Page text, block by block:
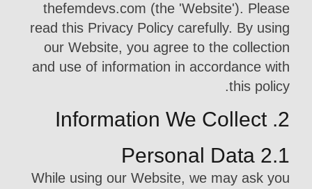
thefemdevs.com (the 'Website'). Please
read this Privacy Policy carefully. By using
our Website, you agree to the collection
and use of information in accordance with
this policy.
2. Information We Collect
2.1 Personal Data
While using our Website, we may ask you